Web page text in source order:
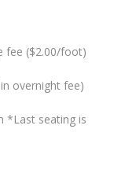
fee ($2.00/foot)
overnight fee)
*Last seating is